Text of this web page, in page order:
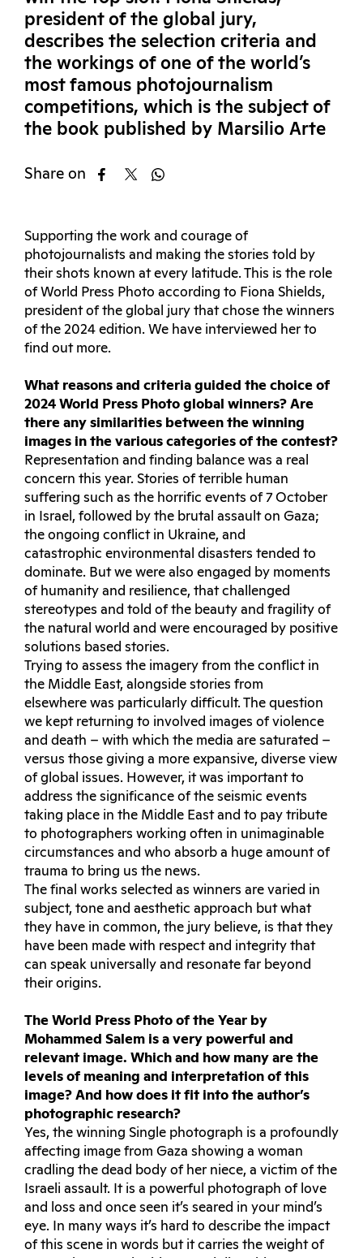
president of the global jury,
describes the selection criteria and
the workings of one of the world’s
most famous photojournalism
competitions, which is the subject of
the book published by Marsilio Arte
Share on
Supporting the work and courage of
photojournalists and making the stories told by
their shots known at every latitude. This is the role
of World Press Photo according to Fiona Shields,
president of the global jury that chose the winners
of the 2024 edition. We have interviewed her to
find out more.
What reasons and criteria guided the choice of
2024 World Press Photo global winners? Are
there any similarities between the winning
images in the various categories of the contest?
Representation and finding balance was a real
concern this year. Stories of terrible human
suffering such as the horrific events of 7 October
in Israel, followed by the brutal assault on Gaza;
the ongoing conflict in Ukraine, and
catastrophic environmental disasters tended to
dominate. But we were also engaged by moments
of humanity and resilience, that challenged
stereotypes and told of the beauty and fragility of
the natural world and were encouraged by positive
solutions based stories.
Trying to assess the imagery from the conflict in
the Middle East, alongside stories from
elsewhere was particularly difficult. The question
we kept returning to involved images of violence
and death – with which the media are saturated –
versus those giving a more expansive, diverse view
of global issues. However, it was important to
address the significance of the seismic events
taking place in the Middle East and to pay tribute
to photographers working often in unimaginable
circumstances and who absorb a huge amount of
trauma to bring us the news.
The final works selected as winners are varied in
subject, tone and aesthetic approach but what
they have in common, the jury believe, is that they
have been made with respect and integrity that
can speak universally and resonate far beyond
their origins.
The World Press Photo of the Year by
Mohammed Salem is a very powerful and
relevant image. Which and how many are the
levels of meaning and interpretation of this
image? And how does it fit into the author’s
photographic research?
Yes, the winning Single photograph is a profoundly
affecting image from Gaza showing a woman
cradling the dead body of her niece, a victim of the
Israeli assault. It is a powerful photograph of love
and loss and once seen it’s seared in your mind’s
eye. In many ways it’s hard to describe the impact
of this scene in words but it carries the weight of